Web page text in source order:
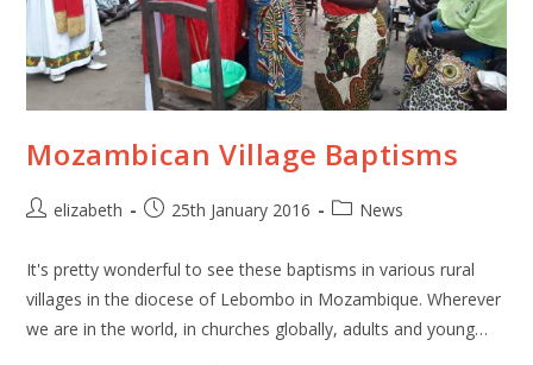
Mozambican Village Baptisms
elizabeth 25th January 2016 News
It's pretty wonderful to see these baptisms in various rural
villages in the diocese of Lebombo in Mozambique. Wherever
we are in the world, in churches globally, adults and young…